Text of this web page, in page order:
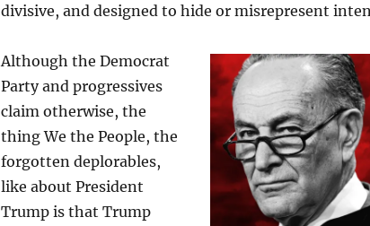
divisive, and designed to hide or misrepresent
Although the Democrat
Party and progressives
claim otherwise, the
thing We the People, the
forgotten deplorables,
like about President
Trump is that Trump